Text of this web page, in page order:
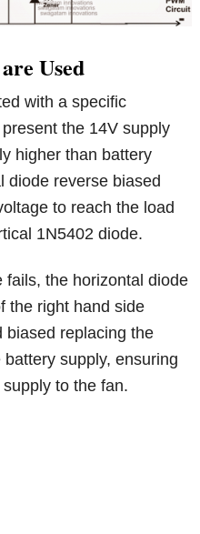
Used
with a specific
the 14V supply
higher than battery
diode reverse biased
to reach the load
1N5402 diode.
fails, the horizontal diode
the right hand side
biased replacing the
supply, ensuring
to the fan.